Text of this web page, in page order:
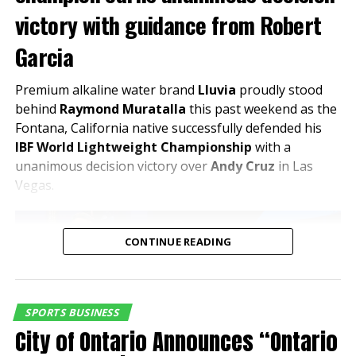
The evening will feature guided behind-the-scenes
tours, highlighting premium areas, hospitality spaces,
and the stadium’s innovative design—offering a
unique perspective on a project that is expected to
drive both visitation and investment in the area.
Celebrating Partnership and Regional
Growth
“This is exactly the kind of
partnership that reflects
where the Inland Empire is
headed,” said Edward
Ornelas Jr., President & CEO
victory with guidance from Robert
Garcia
Premium alkaline water brand Lluvia proudly stood
behind Raymond Muratalla this past weekend as the
Fontana, California native successfully defended his
IBF World Lightweight Championship with a
unanimous decision victory overAndy Cruz in Las
Vegas.
CONTINUE READING
SPORTS BUSINESS
City of Ontario Announces “Ontario